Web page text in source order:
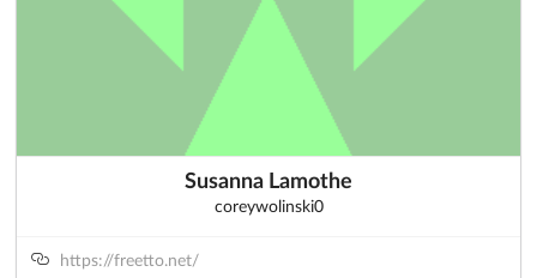
Susanna Lamothe
coreywolinski0
https://freetto.net/